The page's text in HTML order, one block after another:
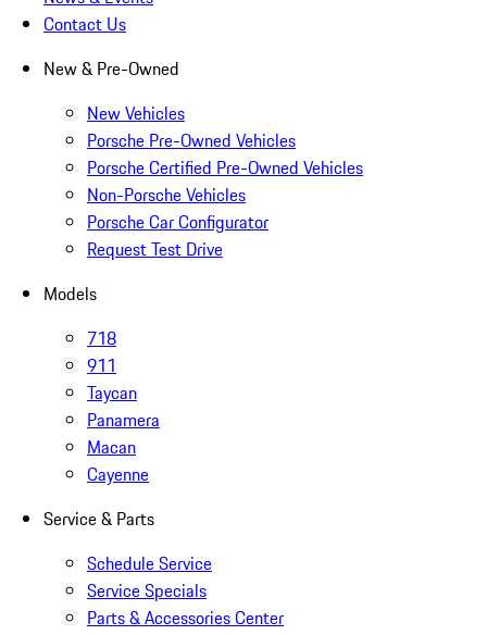
Contact Us
New & Pre-Owned
New Vehicles
Porsche Pre-Owned Vehicles
Porsche Certified Pre-Owned Vehicles
Non-Porsche Vehicles
Porsche Car Configurator
Request Test Drive
Models
718
911
Taycan
Panamera
Macan
Cayenne
Service & Parts
Schedule Service
Service Specials
Parts & Accessories Center